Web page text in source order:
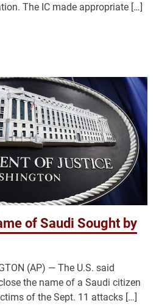
The IC made appropriate […]
of Saudi Sought by
(AP) — The U.S. said
the name of a Saudi citizen
of the Sept. 11 attacks […]